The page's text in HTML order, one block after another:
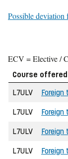
Possible deviation
ECV = Elective /
Course
L7ULV
Foreign
L7ULV Foreign
L7ULV Foreign
L7ULV Foreign